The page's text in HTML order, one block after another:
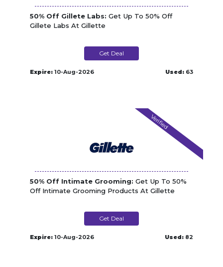
50% Off Gillete Labs: Get Up To 50% Off
Gillete Labs At Gillette
Get Deal
Expire: 10-Aug-2026 Used: 63
Verified
50% Off Intimate Grooming: Get Up To 50%
Off Intimate Grooming Products At Gillette
Get Deal
Expire: 10-Aug-2026 Used: 82